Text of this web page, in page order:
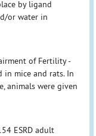
by ligand
or water in
of Fertility -
in mice and rats. In
animals were given
ESRD adult